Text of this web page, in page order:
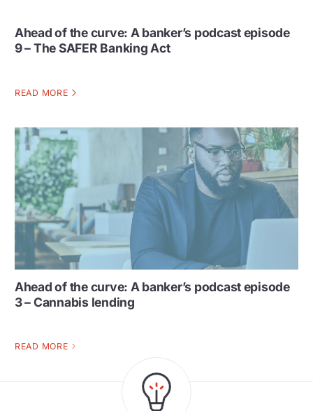
Ahead of the curve: A banker’s podcast episode
9 – The SAFER Banking Act
READ MORE
Ahead of the curve: A banker’s podcast episode
3 – Cannabis lending
READ MORE